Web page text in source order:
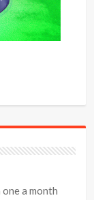
a month